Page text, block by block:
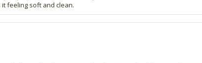
feeling soft and clean.